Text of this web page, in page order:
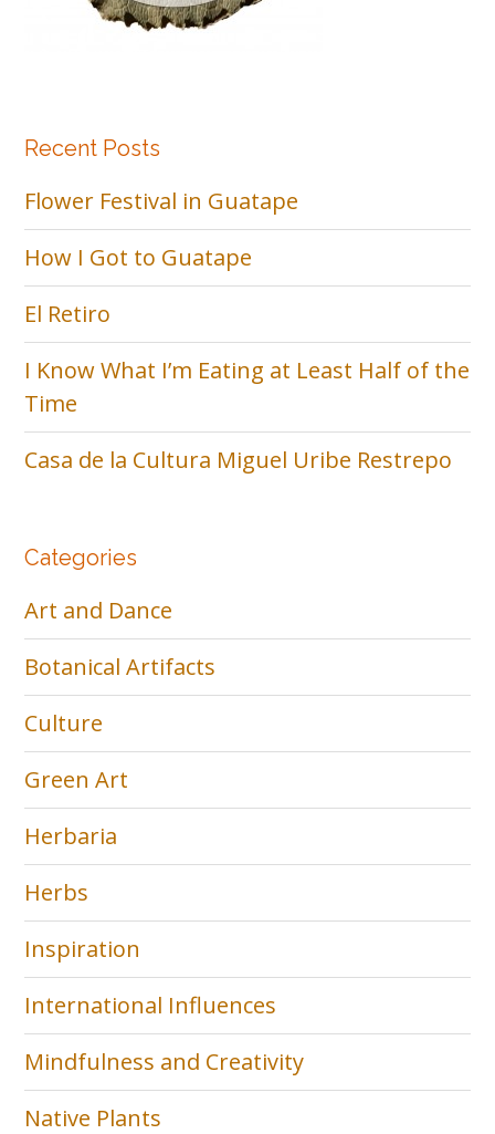
Recent Posts
Flower Festival in Guatape
How I Got to Guatape
El Retiro
I Know What I’m Eating at Least Half of the
Time
Casa de la Cultura Miguel Uribe Restrepo
Categories
Art and Dance
Botanical Artifacts
Culture
Green Art
Herbaria
Herbs
Inspiration
International Influences
Mindfulness and Creativity
Native Plants